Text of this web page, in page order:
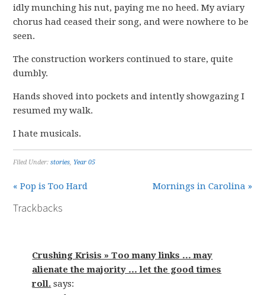
idly munching his nut, paying me no heed. My aviary
chorus had ceased their song, and were nowhere to be
seen.
The construction workers continued to stare, quite
dumbly.
Hands shoved into pockets and intently showgazing I
resumed my walk.
I hate musicals.
Filed Under:stories, Year 05
« Pop is Too Hard Mornings in Carolina »
Trackbacks
Crushing Krisis » Too many links … may
alienate the majority … let the good times
roll. says: